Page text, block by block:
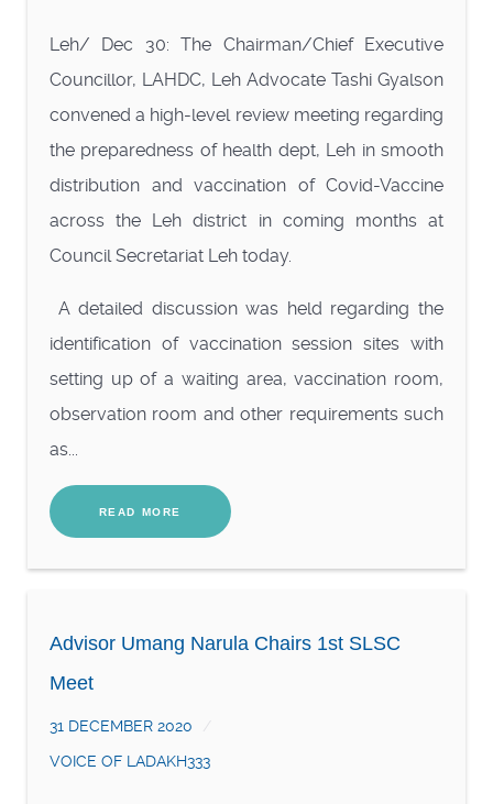
Leh/ Dec 30: The Chairman/Chief Executive
Councillor, LAHDC, Leh Advocate Tashi Gyalson
convened a high-level review meeting regarding
the preparedness of health dept, Leh in smooth
distribution and vaccination of Covid-Vaccine
across the Leh district in coming months at
Council Secretariat Leh today.
A detailed discussion was held regarding the
identification of vaccination session sites with
setting up of a waiting area, vaccination room,
observation room and other requirements such
as...
READ MORE
Advisor Umang Narula Chairs 1st SLSC
Meet
31 DECEMBER 2020
VOICE OF LADAKH333